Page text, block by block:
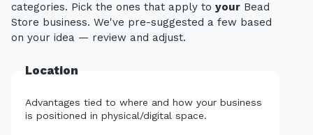
categories. Pick the ones that apply to your Bead
Store business. We've pre-suggested a few based
on your idea — review and adjust.
Location
Advantages tied to where and how your business
is positioned in physical/digital space.